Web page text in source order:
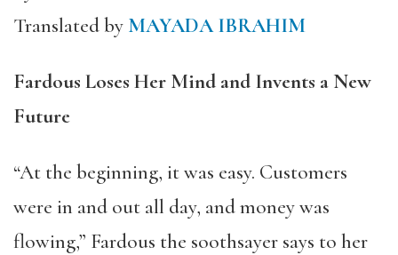
Translated by MAYADA IBRAHIM
Fardous Loses Her Mind and Invents a New
Future
“At the beginning, it was easy. Customers
were in and out all day, and money was
flowing,” Fardous the soothsayer says to her